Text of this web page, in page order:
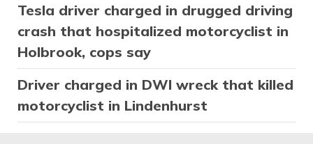
Tesla driver charged in drugged driving
crash that hospitalized motorcyclist in
Holbrook, cops say
Driver charged in DWI wreck that killed
motorcyclist in Lindenhurst